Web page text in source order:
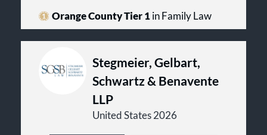
Orange County Tier 1in Family Law
Stegmeier, Gelbart,
Schwartz & Benavente
LLP
United States 2026